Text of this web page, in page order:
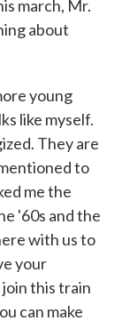
march, Mr.
about
young
like myself.
They are
to
me the
'60s and the
with us to
your
this train
can make